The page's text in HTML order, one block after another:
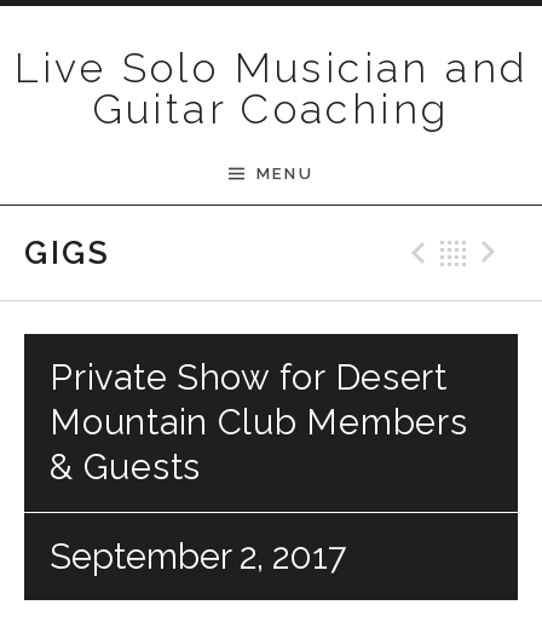
Live Solo Musician and
Guitar Coaching
MENU
GIGS
Private Show for Desert
Mountain Club Members
& Guests
September 2, 2017